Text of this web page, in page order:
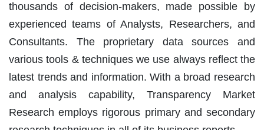
thousands of decision-makers, made possible by
experienced teams of Analysts, Researchers, and
Consultants. The proprietary data sources and
various tools & techniques we use always reflect the
latest trends and information. With a broad research
and analysis capability, Transparency Market
Research employs rigorous primary and secondary